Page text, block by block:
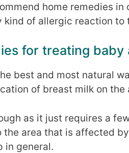
home remedies in
kind of allergic reaction to
for treating baby
best and most natural
of breast milk on
as it just requires a
the area that is affected
in general.